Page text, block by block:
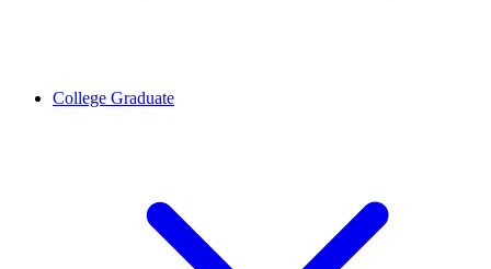
College Graduate